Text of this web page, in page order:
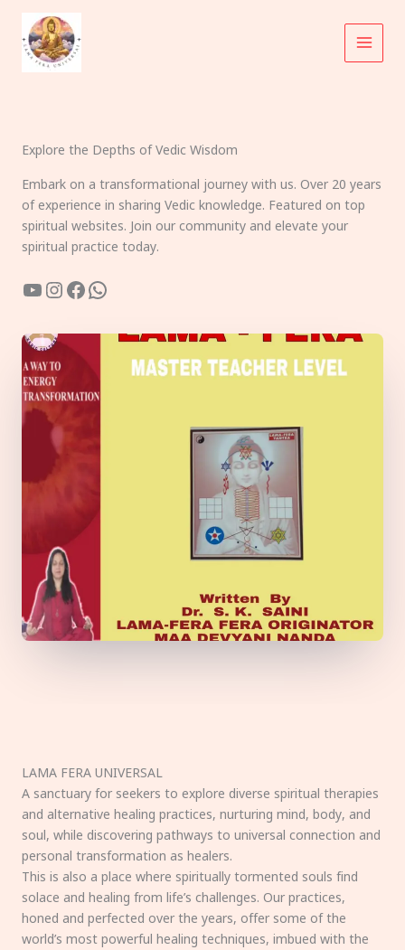
content
Explore the Depths of Vedic Wisdom
Embark on a transformational journey with us. Over 20 years
of experience in sharing Vedic knowledge. Featured on top
spiritual websites. Join our community and elevate your
spiritual practice today.
YouTube
Instagram
Facebook
WhatsApp
LAMA FERA UNIVERSAL
A sanctuary for seekers to explore diverse spiritual therapies
and alternative healing practices, nurturing mind, body, and
soul, while discovering pathways to universal connection and
personal transformation as healers.
This is also a place where spiritually tormented souls find
solace and healing from life’s challenges. Our practices,
honed and perfected over the years, offer some of the
world’s most powerful healing techniques, imbued with the